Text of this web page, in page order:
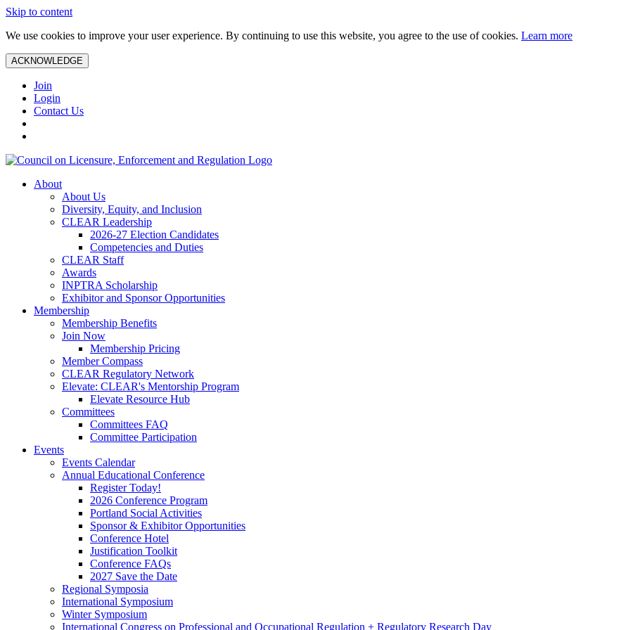
Skip to content
We use cookies to improve your user experience. By continuing to use this website, you agree to the use of cookies. Learn more
ACKNOWLEDGE
Join
Login
Contact Us
About
About Us
Diversity, Equity, and Inclusion
CLEAR Leadership
2026-27 Election Candidates
Competencies and Duties
CLEAR Staff
Awards
INPTRA Scholarship
Exhibitor and Sponsor Opportunities
Membership
Membership Benefits
Join Now
Membership Pricing
Member Compass
CLEAR Regulatory Network
Elevate: CLEAR's Mentorship Program
Elevate Resource Hub
Committees
Committees FAQ
Committee Participation
Events
Events Calendar
Annual Educational Conference
Register Today!
2026 Conference Program
Portland Social Activities
Sponsor & Exhibitor Opportunities
Conference Hotel
Justification Toolkit
Conference FAQs
2027 Save the Date
Regional Symposia
International Symposium
Winter Symposium
International Congress on Professional and Occupational Regulation + Regulatory Research Day